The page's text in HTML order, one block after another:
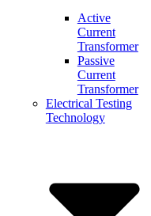
Active
Current
Transformer
Passive
Current
Transformer
Electrical Testing
Technology